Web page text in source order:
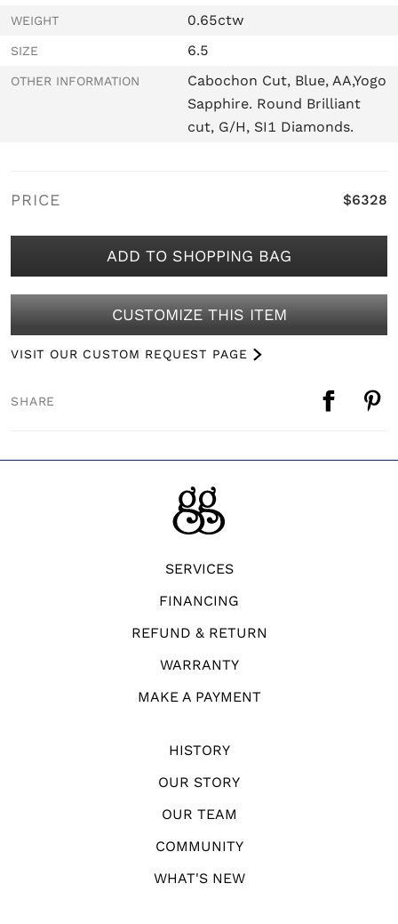
WEIGHT 0.65ctw
SIZE 6.5
OTHER INFORMATION
Cabochon Cut, Blue, AA,Yogo
Sapphire. Round Brilliant
cut, G/H, SI1 Diamonds.
PRICE $6328
ADD TO SHOPPING BAG
CUSTOMIZE THIS ITEM
VISIT OUR CUSTOM REQUEST PAGE
SHARE
SERVICES
FINANCING
REFUND & RETURN
WARRANTY
MAKE A PAYMENT
HISTORY
OUR STORY
OUR TEAM
COMMUNITY
WHAT'S NEW